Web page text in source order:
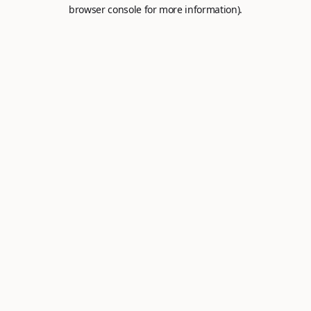
browser console for more information).